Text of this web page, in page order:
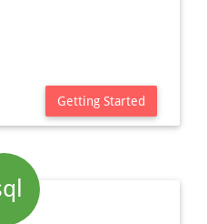
Getting Started